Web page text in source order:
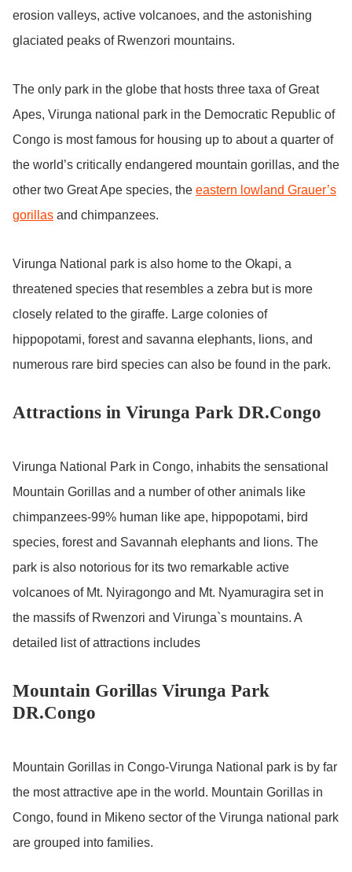
erosion valleys, active volcanoes, and the astonishing
glaciated peaks of Rwenzori mountains.
The only park in the globe that hosts three taxa of Great
Apes, Virunga national park in the Democratic Republic of
Congo is most famous for housing up to about a quarter of
the world’s critically endangered mountain gorillas, and the
other two Great Ape species, the eastern lowland Grauer’s
gorillas and chimpanzees.
Virunga National park is also home to the Okapi, a
threatened species that resembles a zebra but is more
closely related to the giraffe. Large colonies of
hippopotami, forest and savanna elephants, lions, and
numerous rare bird species can also be found in the park.
Attractions in Virunga Park DR.Congo
Virunga National Park in Congo, inhabits the sensational
Mountain Gorillas and a number of other animals like
chimpanzees-99% human like ape, hippopotami, bird
species, forest and Savannah elephants and lions. The
park is also notorious for its two remarkable active
volcanoes of Mt. Nyiragongo and Mt. Nyamuragira set in
the massifs of Rwenzori and Virunga`s mountains. A
detailed list of attractions includes
Mountain Gorillas Virunga Park
DR.Congo
Mountain Gorillas in Congo-Virunga National park is by far
the most attractive ape in the world. Mountain Gorillas in
Congo, found in Mikeno sector of the Virunga national park
are grouped into families.